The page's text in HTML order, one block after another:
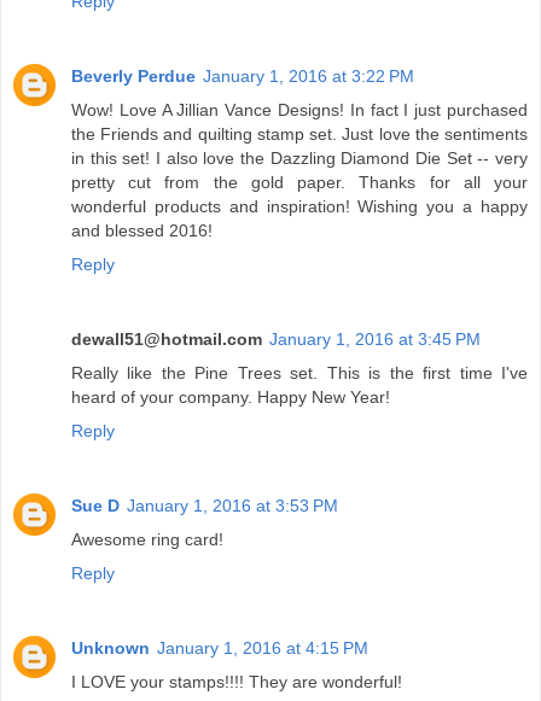
Beverly Perdue January 1, 2016 at 3:22 PM
Wow! Love A Jillian Vance Designs! In fact I just purchased
the Friends and quilting stamp set. Just love the sentiments
in this set! I also love the Dazzling Diamond Die Set -- very
pretty cut from the gold paper. Thanks for all your
wonderful products and inspiration! Wishing you a happy
and blessed 2016!
Reply
dewall51@hotmail.com January 1, 2016 at 3:45 PM
Really like the Pine Trees set. This is the first time I've
heard of your company. Happy New Year!
Reply
Sue D January 1, 2016 at 3:53 PM
Awesome ring card!
Reply
Unknown January 1, 2016 at 4:15 PM
I LOVE your stamps!!!! They are wonderful!